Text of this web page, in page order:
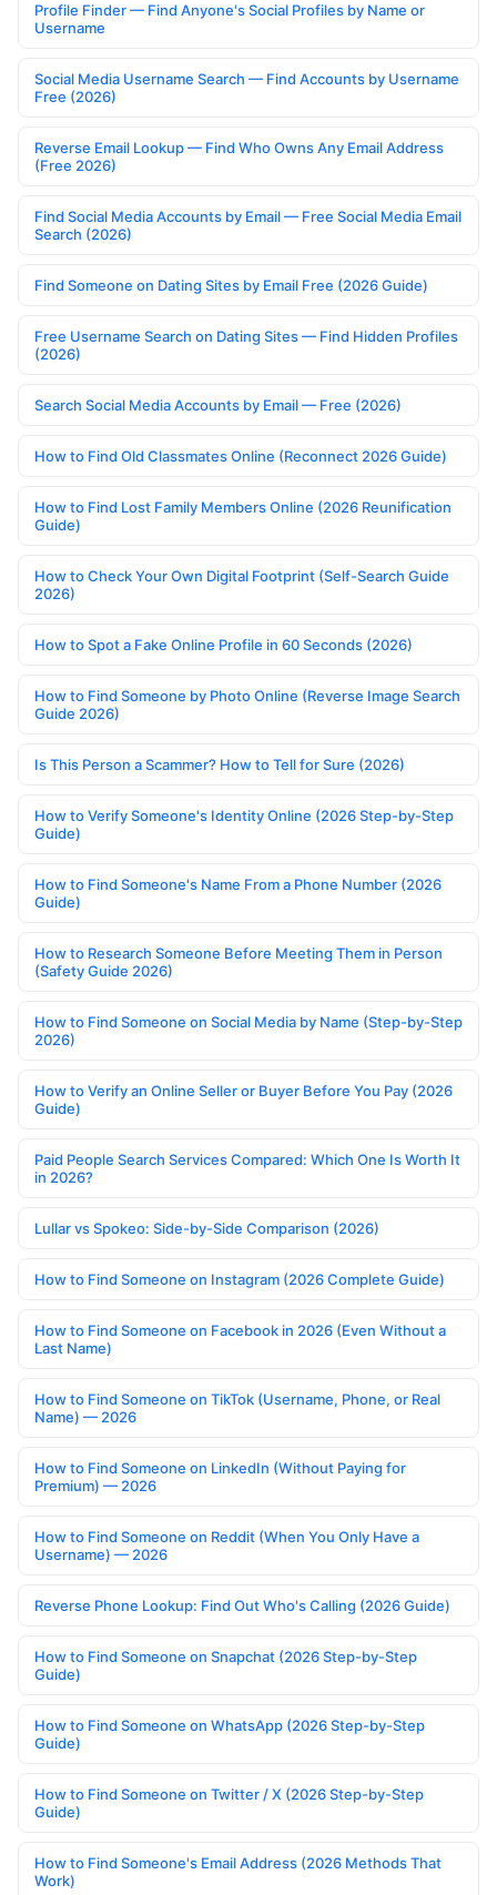
Profile Finder — Find Anyone's Social Profiles by Name or
Username
Social Media Username Search — Find Accounts by Username
Free (2026)
Reverse Email Lookup — Find Who Owns Any Email Address
(Free 2026)
Find Social Media Accounts by Email — Free Social Media Email
Search (2026)
Find Someone on Dating Sites by Email Free (2026 Guide)
Free Username Search on Dating Sites — Find Hidden Profiles
(2026)
Search Social Media Accounts by Email — Free (2026)
How to Find Old Classmates Online (Reconnect 2026 Guide)
How to Find Lost Family Members Online (2026 Reunification
Guide)
How to Check Your Own Digital Footprint (Self-Search Guide
2026)
How to Spot a Fake Online Profile in 60 Seconds (2026)
How to Find Someone by Photo Online (Reverse Image Search
Guide 2026)
Is This Person a Scammer? How to Tell for Sure (2026)
How to Verify Someone's Identity Online (2026 Step-by-Step
Guide)
How to Find Someone's Name From a Phone Number (2026
Guide)
How to Research Someone Before Meeting Them in Person
(Safety Guide 2026)
How to Find Someone on Social Media by Name (Step-by-Step
2026)
How to Verify an Online Seller or Buyer Before You Pay (2026
Guide)
Paid People Search Services Compared: Which One Is Worth It
in 2026?
Lullar vs Spokeo: Side-by-Side Comparison (2026)
How to Find Someone on Instagram (2026 Complete Guide)
How to Find Someone on Facebook in 2026 (Even Without a
Last Name)
How to Find Someone on TikTok (Username, Phone, or Real
Name) — 2026
How to Find Someone on LinkedIn (Without Paying for
Premium) — 2026
How to Find Someone on Reddit (When You Only Have a
Username) — 2026
Reverse Phone Lookup: Find Out Who's Calling (2026 Guide)
How to Find Someone on Snapchat (2026 Step-by-Step
Guide)
How to Find Someone on WhatsApp (2026 Step-by-Step
Guide)
How to Find Someone on Twitter / X (2026 Step-by-Step
Guide)
How to Find Someone's Email Address (2026 Methods That
Work)